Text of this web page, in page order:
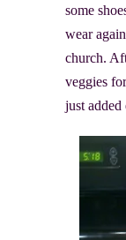
some
wear
church.
veggies
just